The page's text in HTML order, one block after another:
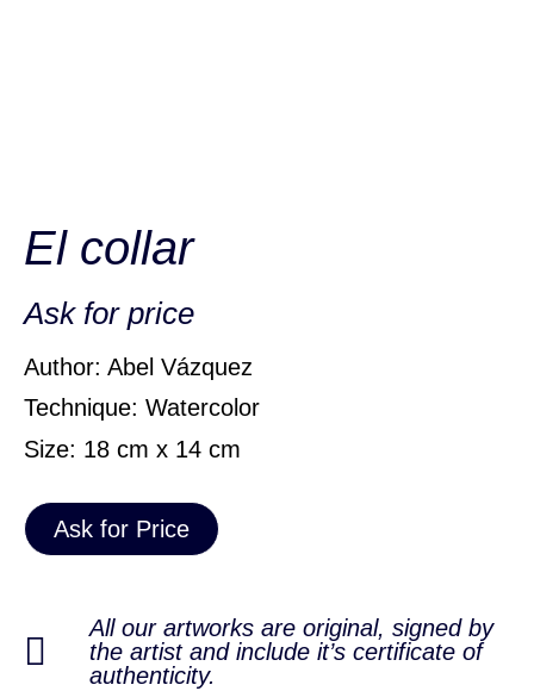
El collar
Ask for price
Author: Abel Vázquez
Technique: Watercolor
Size: 18 cm x 14 cm
Ask for Price
All our artworks are original, signed by
the artist and include it’s certificate of
authenticity.